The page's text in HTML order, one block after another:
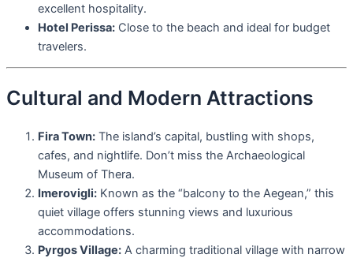
excellent hospitality.
Hotel Perissa: Close to the beach and ideal for budget
travelers.
Cultural and Modern Attractions
Fira Town: The island’s capital, bustling with shops,
cafes, and nightlife. Don’t miss the Archaeological
Museum of Thera.
Imerovigli: Known as the “balcony to the Aegean,” this
quiet village offers stunning views and luxurious
accommodations.
Pyrgos Village: A charming traditional village with narrow